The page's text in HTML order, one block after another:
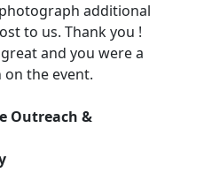
additional
to us. Thank you !
and you were a
the event.
Outreach &